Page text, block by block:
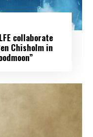
collaborate
Chisholm in